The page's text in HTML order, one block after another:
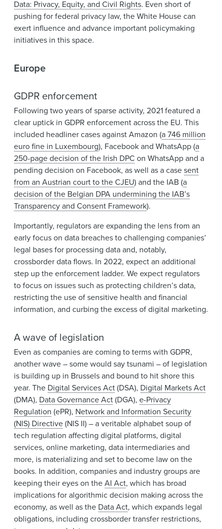
Data: Privacy, Equity, and Civil Rights. Even short of
pushing for federal privacy law, the White House can
exert influence and advance important policymaking
initiatives in this space.
Europe
GDPR enforcement
Following two years of sparse activity, 2021 featured a
clear uptick in GDPR enforcement across the EU. This
included headliner cases against Amazon (a 746 million
euro fine in Luxembourg), Facebook and WhatsApp (a
250-page decision of the Irish DPC on WhatsApp and a
pending decision on Facebook, as well as a casesent
from an Austrian court to the CJEU) and the IAB (a
decision of the Belgian DPA undermining the IAB’s
Transparency and Consent Framework).
Importantly, regulators are expanding the lens from an
early focus on data breaches to challenging companies’
legal bases for processing data and, notably,
crossborder data flows. In 2022, expect an additional
step up the enforcement ladder. We expect regulators
to focus on issues such as protecting children’s data,
restricting the use of sensitive health and financial
information, and curbing the excess of digital marketing.
A wave of legislation
Even as companies are coming to terms with GDPR,
another wave – some would say tsunami – of legislation
is building up in Brussels and bound to hit shore this
year. The Digital Services Act(DSA), Digital Markets Act
(DMA), Data Governance Act(DGA), e-Privacy
Regulation (ePR), Network and Information Security
(NIS) Directive(NIS II) – a veritable alphabet soup of
tech regulation affecting digital platforms, digital
services, online marketing, data intermediaries and
more, is materializing and set to become law on the
books. In addition, companies and industry groups are
keeping their eyes on theAI Act, which has broad
implications for algorithmic decision making across the
economy, as well as the Data Act, which expands legal
obligations, including crossborder transfer restrictions,